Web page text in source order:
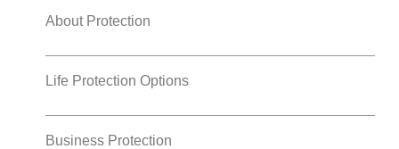
About Protection
Life Protection Options
Business Protection